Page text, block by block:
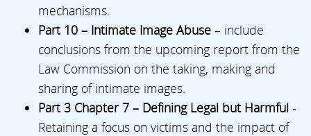
mechanisms.
Part 10 – Intimate Image Abuse – include
conclusions from the upcoming report from the
Law Commission on the taking, making and
sharing of intimate images.
Part 3 Chapter 7 – Defining Legal but Harmful -
Retaining a focus on victims and the impact of